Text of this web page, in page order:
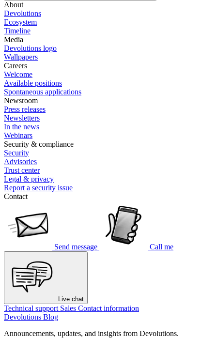
About
Devolutions
Ecosystem
Timeline
Media
Devolutions logo
Wallpapers
Careers
Welcome
Available positions
Spontaneous applications
Newsroom
Press releases
Newsletters
In the news
Webinars
Security & compliance
Security
Advisories
Trust center
Legal & privacy
Report a security issue
Contact
Send message Call me
Live chat
Technical support Sales Contact information
Devolutions Blog
Announcements, updates, and insights from Devolutions.